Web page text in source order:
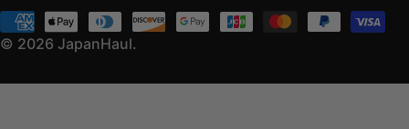
u
n
t
© 2026 JapanHaul.
Payment
methods